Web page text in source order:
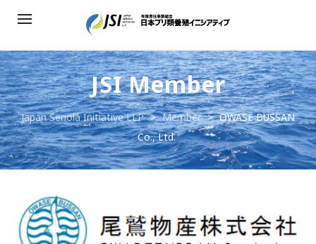
JSI Member
Japan Seriola Initiative LLP > Member > OWASE BUSSAN
Co., Ltd.